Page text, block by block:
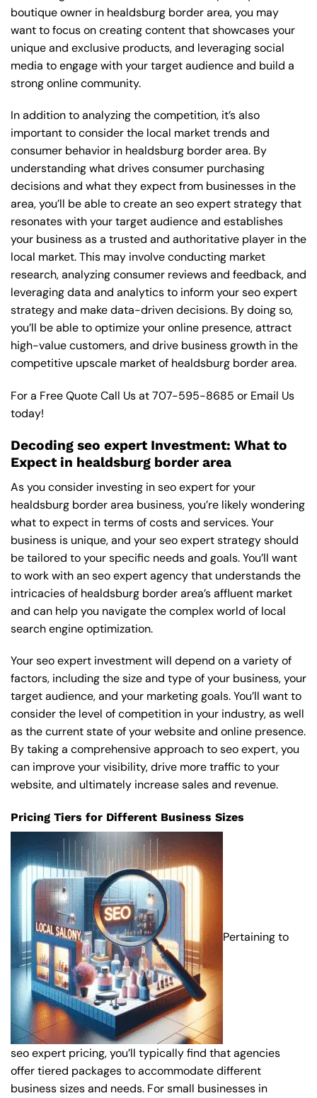
boutique owner in healdsburg border area, you may
want to focus on creating content that showcases your
unique and exclusive products, and leveraging social
media to engage with your target audience and build a
strong online community.
In addition to analyzing the competition, it’s also
important to consider the local market trends and
consumer behavior in healdsburg border area. By
understanding what drives consumer purchasing
decisions and what they expect from businesses in the
area, you’ll be able to create an seo expert strategy that
resonates with your target audience and establishes
your business as a trusted and authoritative player in the
local market. This may involve conducting market
research, analyzing consumer reviews and feedback, and
leveraging data and analytics to inform your seo expert
strategy and make data-driven decisions. By doing so,
you’ll be able to optimize your online presence, attract
high-value customers, and drive business growth in the
competitive upscale market of healdsburg border area.
For a Free Quote Call Us at707-595-8685 or Email Us
today!
Decoding seo expert Investment: What to
Expect in healdsburg border area
As you consider investing in seo expert for your
healdsburg border area business, you’re likely wondering
what to expect in terms of costs and services. Your
business is unique, and your seo expert strategy should
be tailored to your specific needs and goals. You’ll want
to work with an seo expert agency that understands the
intricacies of healdsburg border area’s affluent market
and can help you navigate the complex world of local
search engine optimization.
Your seo expert investment will depend on a variety of
factors, including the size and type of your business, your
target audience, and your marketing goals. You’ll want to
consider the level of competition in your industry, as well
as the current state of your website and online presence.
By taking a comprehensive approach to seo expert, you
can improve your visibility, drive more traffic to your
website, and ultimately increase sales and revenue.
Pricing Tiers for Different Business Sizes
Pertaining to
seo expert pricing, you’ll typically find that agencies
offer tiered packages to accommodate different
business sizes and needs. For small businesses in